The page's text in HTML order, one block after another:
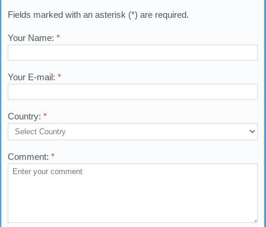
Fields marked with an asterisk (*) are required.
Your Name: *
Your E-mail: *
Country: *
Comment: *